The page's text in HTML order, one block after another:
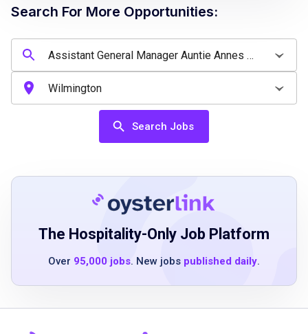
positive attitude
customer service experience
Job Qualifications
Strong leadership and management skills
positive attitude
excellent verbal and communication skills
sharp business acumen
2 years experience in quick service
basic food safety understanding
passion for helping people learn and grow
ability to motivate and inspire teams
Search For More Opportunities:
Search Jobs
The Hospitality-Only Job Platform
Over 95,000 jobs. New jobs published daily.